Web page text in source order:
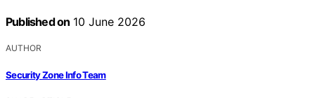
Published on 10 June 2026
AUTHOR
Security Zone Info Team